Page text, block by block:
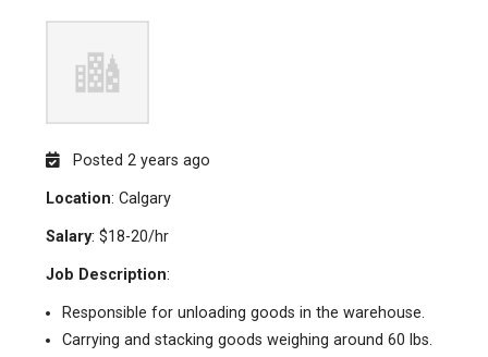
Posted 2 years ago
Location: Calgary
Salary: $18-20/hr
Job Description:
Responsible for unloading goods in the warehouse.
Carrying and stacking goods weighing around 60 lbs.